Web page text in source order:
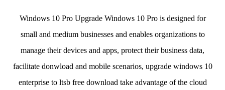
Windows 10 Pro Upgrade Windows 10 Pro is designed for
small and medium businesses and enables organizations to
manage their devices and apps, protect their business data,
facilitate donwload and mobile scenarios, upgrade windows 10
enterprise to ltsb free download take advantage of the cloud